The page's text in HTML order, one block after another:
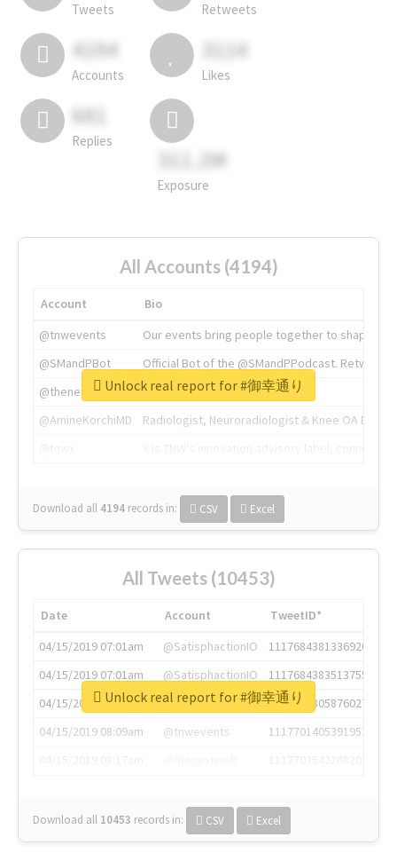
Tweets Retweets
4194
Accounts
3114
Likes
681
Replies
311.2M
Exposure
All Accounts (4194)
Account
Bio
@tnwevents
Our events bring people together to shape the
@SMandPBot
Official Bot of the @SMandPPodcast.
@thenextweb
The heart of tech.
@AmineKorchiMD
Radiologist, Neuroradiologist & Knee OA
Download all 4194 records in: CSV Excel
Unlock real report for #御幸通り
All Tweets (10453)
Date Account
TweetID*
04/15/2019 07:01am
@SatisphactionIO
1117684381336920064
04/15/2019 07:01am
@SatisphactionIO
1117684383513755649
04/15/2019 07:03am
@annaercilla
1117684805876027392
04/15/2019 08:09am
@tnwevents
1117701405391953920
Download all 10453 records in: CSV Excel
Unlock real report for #御幸通り